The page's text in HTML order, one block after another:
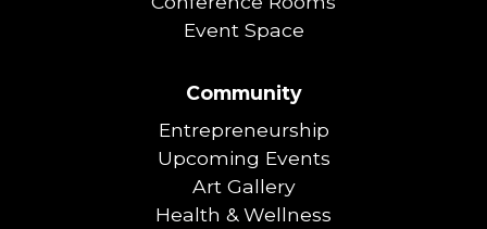
Event Space
Community
Entrepreneurship
Upcoming Events
Art Gallery
Health & Wellness